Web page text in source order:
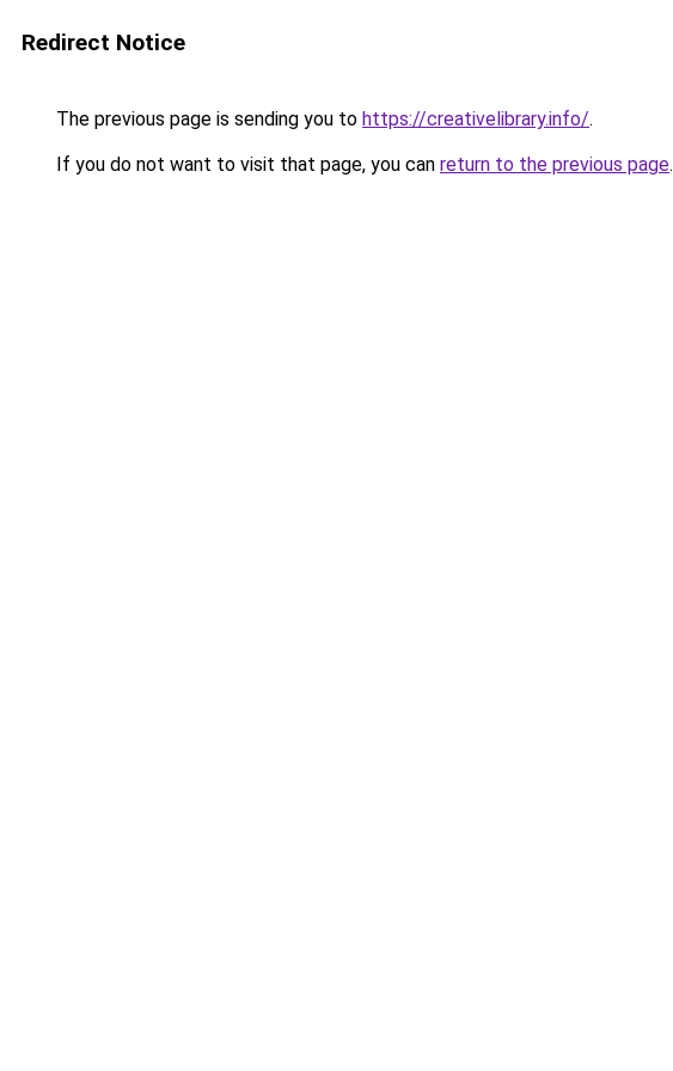
Redirect Notice
The previous page is sending you to https://creativelibrary.info/.
If you do not want to visit that page, you can return to the previous page.